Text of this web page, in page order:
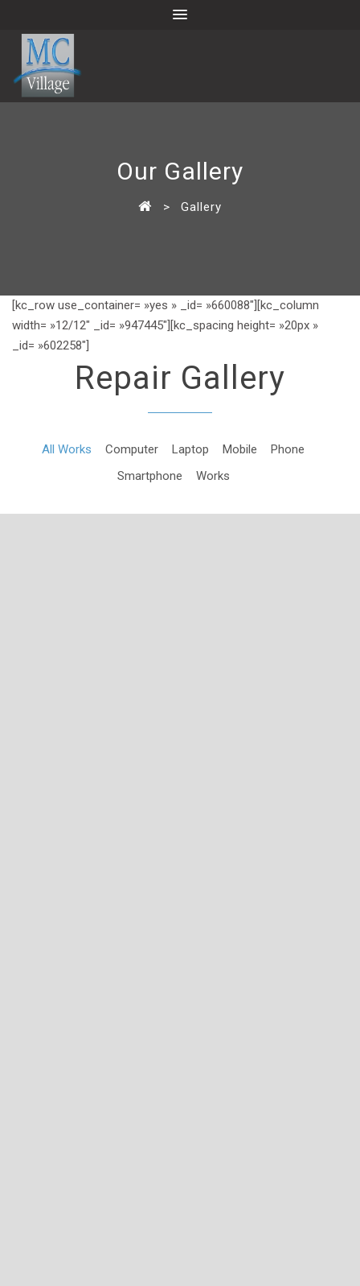
Our Gallery
> Gallery
[kc_row use_container= »yes » _id= »660088″][kc_column
width= »12/12″ _id= »947445″][kc_spacing height= »20px »
_id= »602258″]
Repair Gallery
All Works Computer Laptop Mobile
Phone
Smartphone
Works